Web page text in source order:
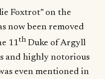
Foxtrot” on the
now been removed
11thDuke of Argyll
and highly notorious
even mentioned in